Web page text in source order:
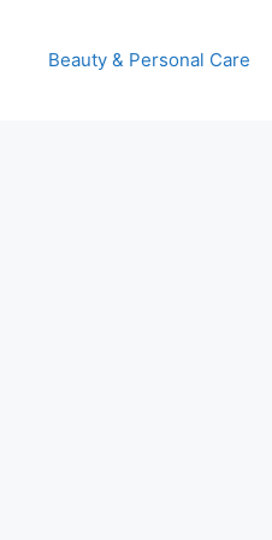
Beauty & Personal Care